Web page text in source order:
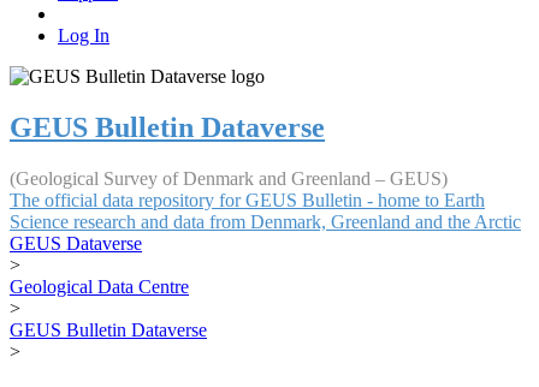
Log In
GEUS Bulletin Dataverse
(Geological Survey of Denmark and Greenland – GEUS)
The official data repository for GEUS Bulletin - home to Earth
Science research and data from Denmark, Greenland and the Arctic
GEUS Dataverse
>
Geological Data Centre
>
GEUS Bulletin Dataverse
>